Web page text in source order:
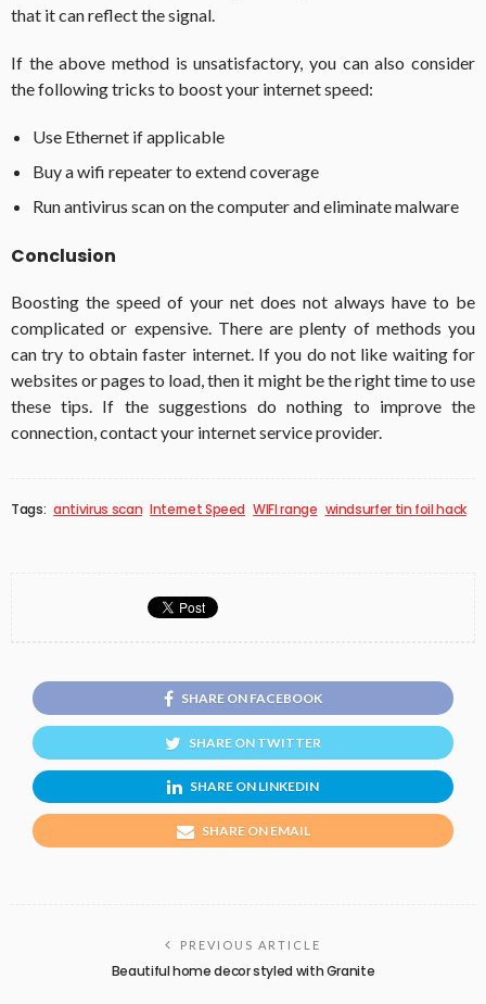
that it can reflect the signal.
If the above method is unsatisfactory, you can also consider
the following tricks to boost your internet speed:
Use Ethernet if applicable
Buy a wifi repeater to extend coverage
Run antivirus scan on the computer and eliminate malware
Conclusion
Boosting the speed of your net does not always have to be
complicated or expensive. There are plenty of methods you
can try to obtain faster internet. If you do not like waiting for
websites or pages to load, then it might be the right time to use
these tips. If the suggestions do nothing to improve the
connection, contact your internet service provider.
Tags: antivirus scan Internet Speed WIFI range windsurfer tin foil hack
SHARE ON FACEBOOK
SHARE ON TWITTER
SHARE ON LINKEDIN
SHARE ON EMAIL
PREVIOUS ARTICLE
Beautiful home decor styled with Granite